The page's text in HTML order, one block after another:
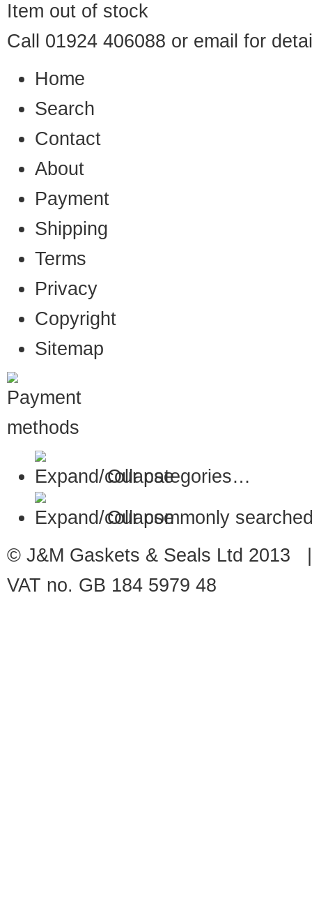
Item out of stock
Call 01924 406088 or email for
Home
Search
Contact
About
Payment
Shipping
Terms
Privacy
Copyright
Sitemap
Our categories…
Our commonly
© J&M Gaskets & Seals Ltd
VAT no. GB 184 5979 48